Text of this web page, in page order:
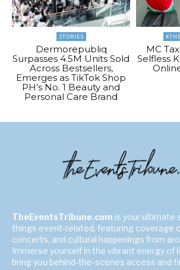
STORIES
Dermorepubliq
Surpasses 4.5M Units Sold
Across Bestsellers,
Emerges as TikTok Shop
PH’s No. 1 Beauty and
Personal Care Brand
MC
Selfless
TheEventsTribune.com is your ultimate
things event-related, featuring coverage
concerts, and cultural happenings from
Immerse yourself in the vibrant energy of
bring you behind-the-scenes access and